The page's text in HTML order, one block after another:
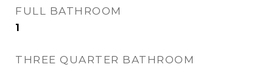
FULL BATHROOM
1
THREE QUARTER BATHROOM